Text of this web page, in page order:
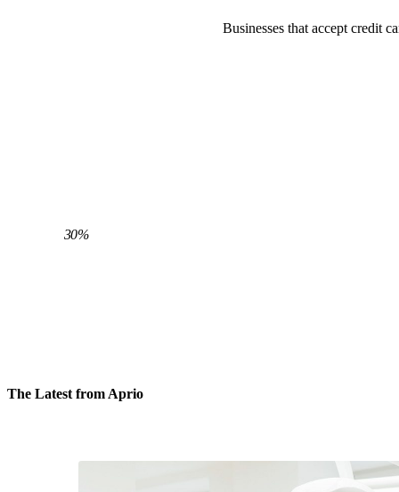
Businesses that accept credit
30%
The Latest from Aprio